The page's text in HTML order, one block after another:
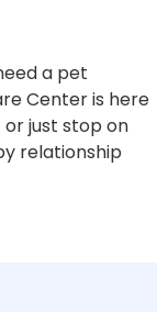
a pet
Center is here
or just stop on
relationship